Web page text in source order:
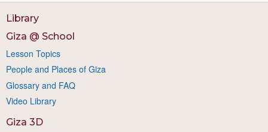
Library
Giza @ School
Lesson Topics
People and Places of Giza
Glossary and FAQ
Video Library
Giza 3D